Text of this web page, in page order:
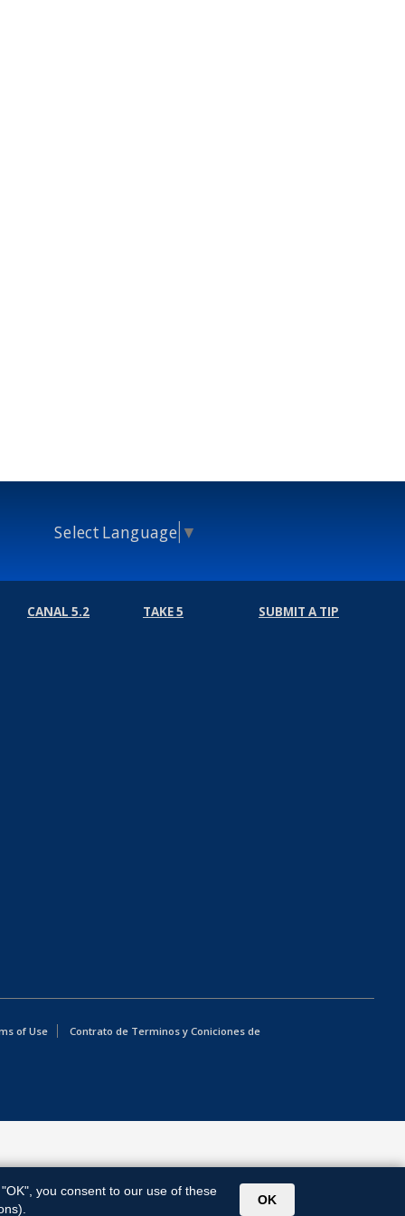
Select Language ▼
CANAL 5.2 TAKE 5 SUBMIT A TIP
of Use
Contrato de Terminos y Coniciones de
"OK", you consent to our use of these
OK